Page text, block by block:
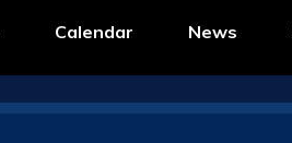
Calendar News